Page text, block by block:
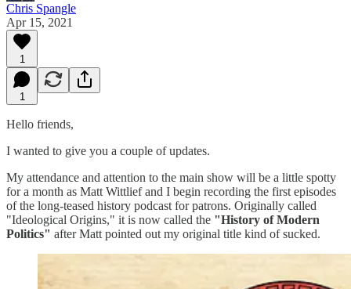
Chris Spangle
Apr 15, 2021
1
1
Hello friends,
I wanted to give you a couple of updates.
My attendance and attention to the main show will be a little spotty
for a month as Matt Wittlief and I begin recording the first episodes
of the long-teased history podcast for patrons. Originally called
"Ideological Origins," it is now called the "History of Modern
Politics" after Matt pointed out my original title kind of sucked.